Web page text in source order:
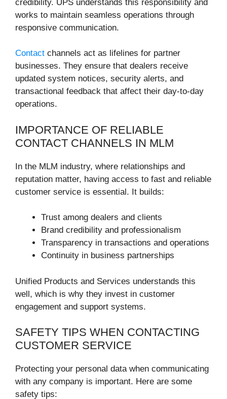
credibility. UPS understands this responsibility and
works to maintain seamless operations through
responsive communication.
Contact channels act as lifelines for partner
businesses. They ensure that dealers receive
updated system notices, security alerts, and
transactional feedback that affect their day-to-day
operations.
IMPORTANCE OF RELIABLE
CONTACT CHANNELS IN MLM
In the MLM industry, where relationships and
reputation matter, having access to fast and reliable
customer service is essential. It builds:
Trust among dealers and clients
Brand credibility and professionalism
Transparency in transactions and operations
Continuity in business partnerships
Unified Products and Services understands this
well, which is why they invest in customer
engagement and support systems.
SAFETY TIPS WHEN CONTACTING
CUSTOMER SERVICE
Protecting your personal data when communicating
with any company is important. Here are some
safety tips: